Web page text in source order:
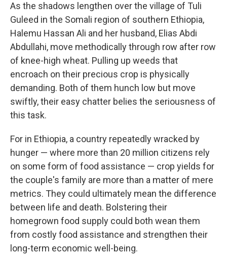
As the shadows lengthen over the village of Tuli
Guleed in the Somali region of southern Ethiopia,
Halemu Hassan Ali and her husband, Elias Abdi
Abdullahi, move methodically through row after row
of knee-high wheat. Pulling up weeds that
encroach on their precious crop is physically
demanding. Both of them hunch low but move
swiftly, their easy chatter belies the seriousness of
this task.
For in Ethiopia, a country repeatedly wracked by
hunger — where more than 20 million citizens rely
on some form of food assistance — crop yields for
the couple's family are more than a matter of mere
metrics. They could ultimately mean the difference
between life and death. Bolstering their
homegrown food supply could both wean them
from costly food assistance and strengthen their
long-term economic well-being.